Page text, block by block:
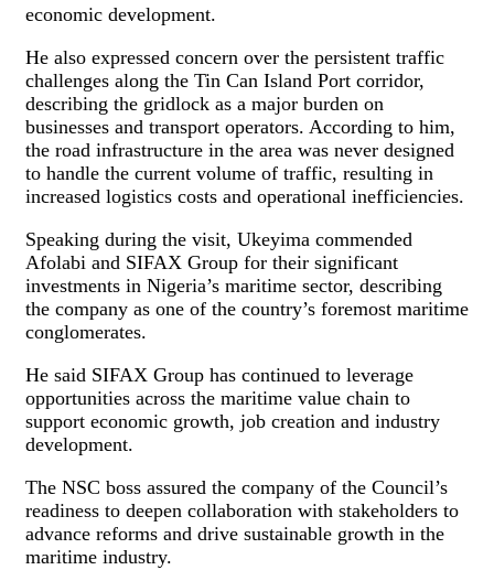
economic development.
He also expressed concern over the persistent traffic
challenges along the Tin Can Island Port corridor,
describing the gridlock as a major burden on
businesses and transport operators. According to him,
the road infrastructure in the area was never designed
to handle the current volume of traffic, resulting in
increased logistics costs and operational inefficiencies.
Speaking during the visit, Ukeyima commended
Afolabi and SIFAX Group for their significant
investments in Nigeria’s maritime sector, describing
the company as one of the country’s foremost maritime
conglomerates.
He said SIFAX Group has continued to leverage
opportunities across the maritime value chain to
support economic growth, job creation and industry
development.
The NSC boss assured the company of the Council’s
readiness to deepen collaboration with stakeholders to
advance reforms and drive sustainable growth in the
maritime industry.